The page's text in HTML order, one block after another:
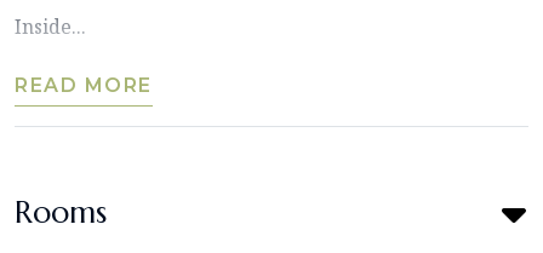
Inside...
READ MORE
Rooms